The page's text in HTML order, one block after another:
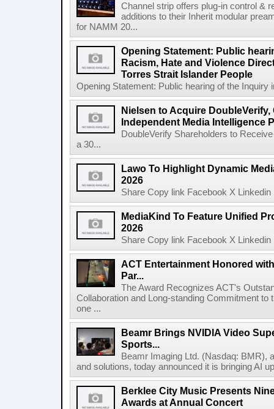
Channel strip offers plug-in control &
additions to their Inherit modular
for NAMM 20...
Opening Statement: Public
Racism, Hate and Violence
Torres Strait Islander People
Opening Statement: Public hearing of the Inquiry
Nielsen to Acquire
Independent Media Intelligence
DoubleVerify Shareholders to
a 30...
Lawo To Highlight Dynamic
2026
Share Copy link Facebook X
MediaKind To Feature Unified
2026
Share Copy link Facebook X
ACT Entertainment Honored
Par...
The Award Recognizes ACT's
Collaboration and Long-standing Commitment
one ...
Beamr Brings NVIDIA Video
Sports...
Beamr Imaging Ltd. (Nasdaq: BMR),
and solutions, today announced it is bringing AI
Berklee City Music Presents
Awards at Annual Concert